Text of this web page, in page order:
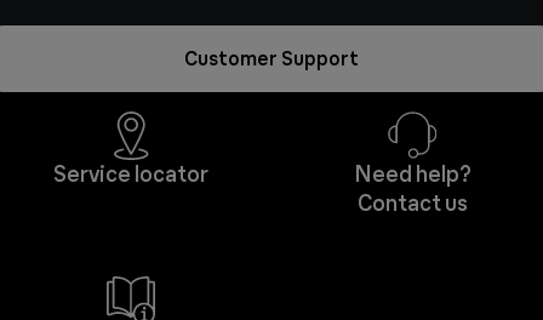
Customer Support
Service locator
Need help?
Contact us